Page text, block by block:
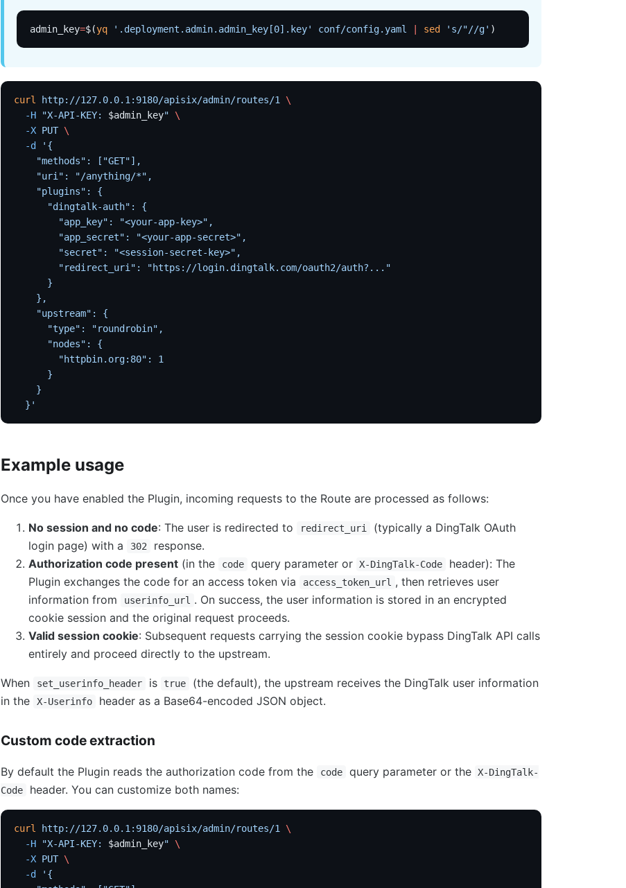
admin_key=$(yq '.deployment.admin.admin_key[0].key' conf/config.yaml sed 's/"//g' )
curl http://127.0.0.1:9180/apisix/admin/routes/1
\
  -H
"X-API-KEY: $admin_key" \
  -X
PUT \
  -d
'{
    "methods": ["GET"],
    "uri": "/anything/*",
    "plugins": {
      "dingtalk-auth": {
        "app_key": "<your-app-key>",
        "app_secret": "<your-app-secret>",
        "secret": "<session-secret-key>",
        "redirect_uri": "https://login.dingtalk.com/oauth2/auth?..."
      }
    },
    "upstream": {
      "type": "roundrobin",
      "nodes": {
        "httpbin.org:80": 1
      }
    }
  }'
Example usage
Once you have enabled the Plugin, incoming requests to the Route are processed as follows:
No session and no code: The user is redirected to redirect_uri
(typically a DingTalk OAuth
login page) with a
302
response.
Authorization code present (in the code query parameter or X-DingTalk-Code
header): The
Plugin exchanges the code for an access token via
access_token_url , then retrieves user
information from
userinfo_url . On success, the user information is stored in an encrypted
cookie session and the original request proceeds.
Valid session cookie: Subsequent requests carrying the session cookie bypass DingTalk API calls
entirely and proceed directly to the upstream.
When set_userinfo_header is true
(the default), the upstream receives the DingTalk user information
in the
X-Userinfo header as a Base64-encoded JSON object.
Custom code extraction
By default the Plugin reads the authorization code from the code query parameter or the X-DingTalk-
Code
header. You can customize both names:
curl http://127.0.0.1:9180/apisix/admin/routes/1
\
  -H
"X-API-KEY: $admin_key" \
  -X
PUT \
  -d
'{